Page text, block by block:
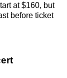
at $160, but
before ticket